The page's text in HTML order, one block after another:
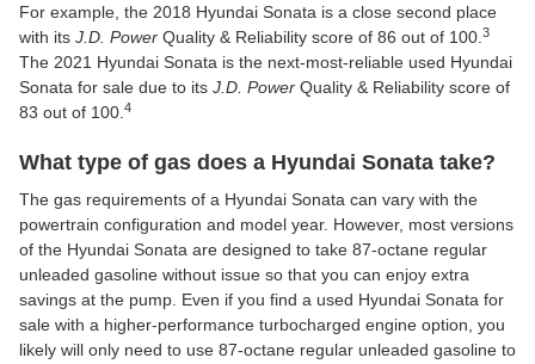
For example, the 2018 Hyundai Sonata is a close second place
with its J.D. Power Quality & Reliability score of 86 out of 100. 3
The 2021 Hyundai Sonata is the next-most-reliable used Hyundai
Sonata for sale due to its J.D. Power Quality & Reliability score of
83 out of 100. 4
What type of gas does a Hyundai Sonata take?
The gas requirements of a Hyundai Sonata can vary with the
powertrain configuration and model year. However, most versions
of the Hyundai Sonata are designed to take 87-octane regular
unleaded gasoline without issue so that you can enjoy extra
savings at the pump. Even if you find a used Hyundai Sonata for
sale with a higher-performance turbocharged engine option, you
likely will only need to use 87-octane regular unleaded gasoline to